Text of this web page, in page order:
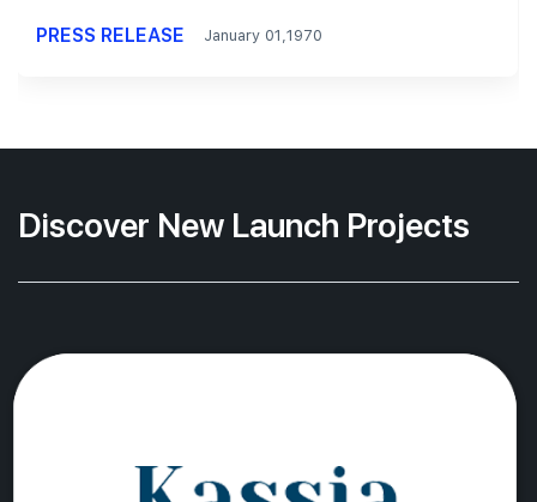
PRESS RELEASE January 01,1970
Discover New Launch Projects